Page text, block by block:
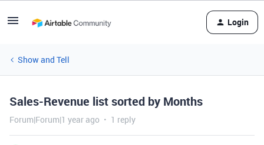
Login
Show and Tell
Sales-Revenue list sorted by Months
Forum|Forum|1 year ago 1 reply